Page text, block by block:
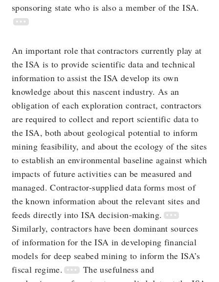
sponsoring state who is also a member of the ISA.
An important role that contractors currently play at
the ISA is to provide scientific data and technical
information to assist the ISA develop its own
knowledge about this nascent industry. As an
obligation of each exploration contract, contractors
are required to collect and report scientific data to
the ISA, both about geological potential to inform
mining feasibility, and about the ecology of the sites
to establish an environmental baseline against which
impacts of future activities can be measured and
managed. Contractor-supplied data forms most of
the known information about the relevant sites and
feeds directly into ISA decision-making.
Similarly, contractors have been dominant sources
of information for the ISA in developing financial
models for deep seabed mining to inform the ISA’s
fiscal regime.
The usefulness and